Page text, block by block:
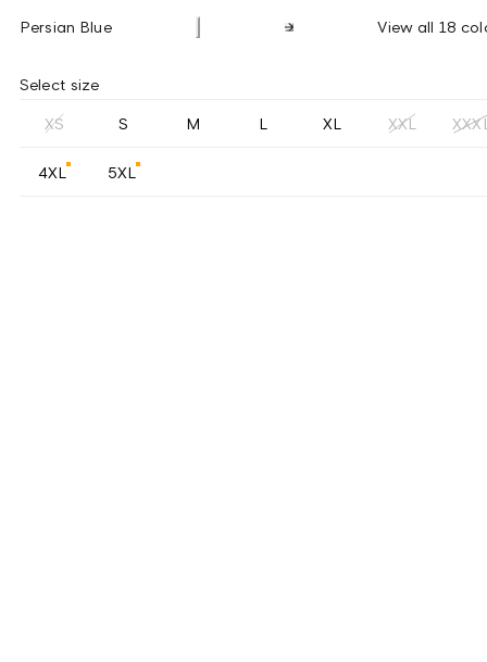
Persian Blue View all 18
Select size
XS S M L XL XXL
4XL 5XL